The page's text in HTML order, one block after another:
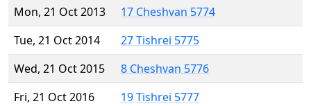
Mon, 21 Oct 2013
17 Cheshvan 5774
Tue, 21 Oct 2014
27 Tishrei 5775
Wed, 21 Oct 2015
8 Cheshvan 5776
Fri, 21 Oct 2016
19 Tishrei 5777